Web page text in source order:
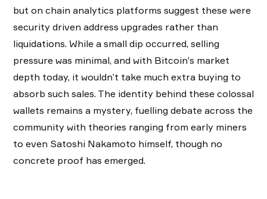
but on chain analytics platforms suggest these were
security driven address upgrades rather than
liquidations. While a small dip occurred, selling
pressure was minimal, and with Bitcoin’s market
depth today, it wouldn’t take much extra buying to
absorb such sales. The identity behind these colossal
wallets remains a mystery, fuelling debate across the
community with theories ranging from early miners
to even Satoshi Nakamoto himself, though no
concrete proof has emerged.